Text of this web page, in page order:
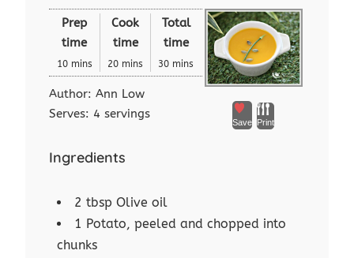
Save Print
Prep
time
10 mins
Cook
time
20 mins
Total
time
30 mins
Author:Ann Low
Serves: 4 servings
Ingredients
2 tbsp Olive oil
1 Potato, peeled and chopped into
chunks